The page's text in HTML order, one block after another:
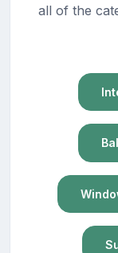
all of the